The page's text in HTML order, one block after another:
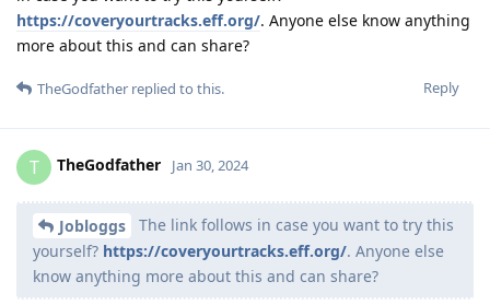
https://coveryourtracks.eff.org/. Anyone else know anything
more about this and can share?
Reply
TheGodfather replied to this.
T TheGodfather Jan 30, 2024
Jobloggs
The link follows in case you want to try this
yourself? https://coveryourtracks.eff.org/. Anyone else
know anything more about this and can share?